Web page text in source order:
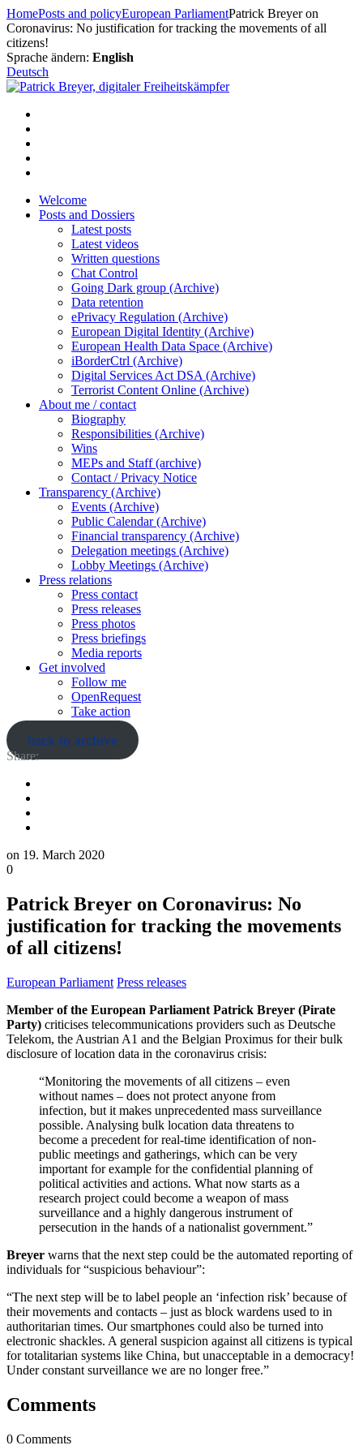
Skip
to
content
HomePosts and policyEuropean ParliamentPatrick Breyer on
Coronavirus: No justification for tracking the movements of all
citizens!
Sprache ändern: English
Deutsch
Welcome
Posts and Dossiers
Latest posts
Latest videos
Written questions
Chat Control
Going Dark group (Archive)
Data retention
ePrivacy Regulation (Archive)
European Digital Identity (Archive)
European Health Data Space (Archive)
iBorderCtrl (Archive)
Digital Services Act DSA (Archive)
Terrorist Content Online (Archive)
About me / contact
Biography
Responsibilities (Archive)
Wins
MEPs and Staff (archive)
Contact / Privacy Notice
Transparency (Archive)
Events (Archive)
Public Calendar (Archive)
Financial transparency (Archive)
Delegation meetings (Archive)
Lobby Meetings (Archive)
Press relations
Press contact
Press releases
Press photos
Press briefings
Media reports
Get involved
Follow me
OpenRequest
Take action
back to archive
Share:
on 19. March 2020
0
Patrick Breyer on Coronavirus: No
justification for tracking the movements
of all citizens!
European Parliament Press releases
Member of the European Parliament Patrick Breyer (Pirate
Party) criticises telecommunications providers such as Deutsche
Telekom, the Austrian A1 and the Belgian Proximus for their bulk
disclosure of location data in the coronavirus crisis:
“Monitoring the movements of all citizens – even
without names – does not protect anyone from
infection, but it makes unprecedented mass surveillance
possible. Analysing bulk location data threatens to
become a precedent for real-time identification of non-
public meetings and gatherings, which can be very
important for example for the confidential planning of
political activities and actions. What now starts as a
research project could become a weapon of mass
surveillance and a highly dangerous instrument of
persecution in the hands of a nationalist government.”
Breyer warns that the next step could be the automated reporting of
individuals for “suspicious behaviour”:
“The next step will be to label people an ‘infection risk’ because of
their movements and contacts – just as block wardens used to in
authoritarian times. Our smartphones could also be turned into
electronic shackles. A general suspicion against all citizens is typical
for totalitarian systems like China, but unacceptable in a democracy!
Under constant surveillance we are no longer free.”
Comments
0 Comments